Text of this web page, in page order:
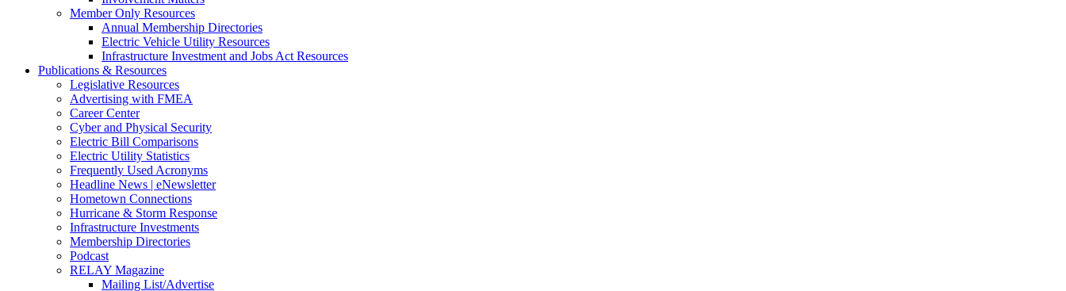
Member Only Resources
Annual Membership Directories
Electric Vehicle Utility Resources
Infrastructure Investment and Jobs Act Resources
Publications & Resources
Legislative Resources
Advertising with FMEA
Career Center
Cyber and Physical Security
Electric Bill Comparisons
Electric Utility Statistics
Frequently Used Acronyms
Headline News | eNewsletter
Hometown Connections
Hurricane & Storm Response
Infrastructure Investments
Membership Directories
Podcast
RELAY Magazine
Mailing List/Advertise